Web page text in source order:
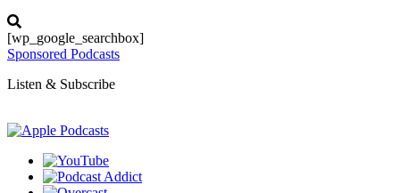
[wp_google_searchbox]
Sponsored Podcasts
Listen & Subscribe